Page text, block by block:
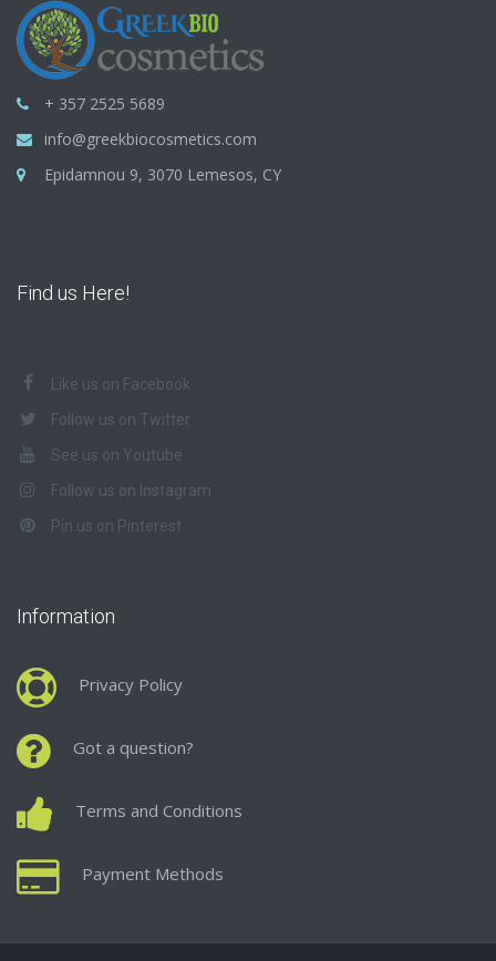
+ 357 2525 5689
info@greekbiocosmetics.com
Epidamnou 9, 3070 Lemesos, CY
Find us Here!
Like us on Facebook
Follow us on Twitter
See us on Youtube
Follow us on Instagram
Pin us on Pinterest
Information
Privacy Policy
Got a question?
Terms and Conditions
Payment Methods